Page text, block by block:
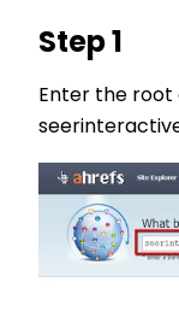
Step 1
Enter the root